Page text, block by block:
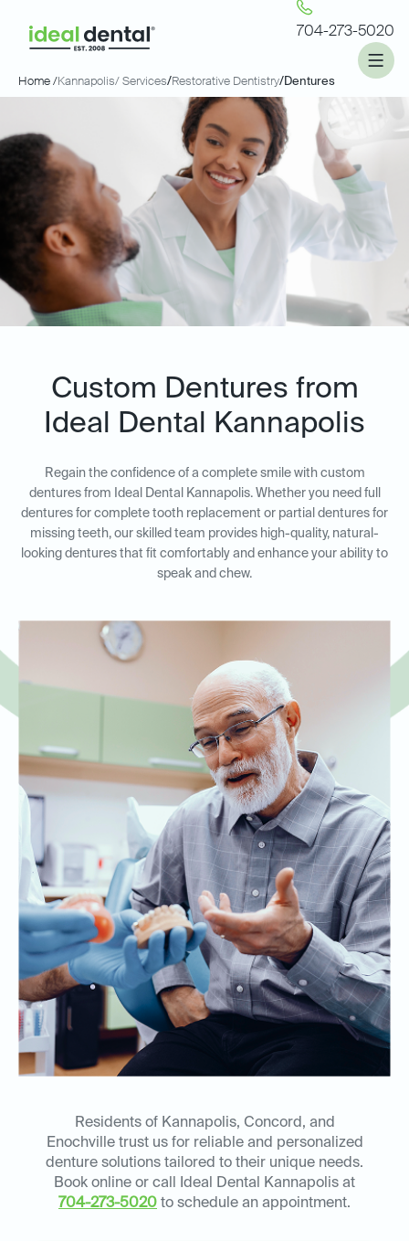
704-273-5020
Home /Kannapolis/ Services/Restorative Dentistry/Dentures
Custom Dentures from
Ideal Dental Kannapolis
Regain the confidence of a complete smile with custom
dentures from Ideal Dental Kannapolis. Whether you need full
dentures for complete tooth replacement or partial dentures for
missing teeth, our skilled team provides high-quality, natural-
looking dentures that fit comfortably and enhance your ability to
speak and chew.
Residents of Kannapolis, Concord, and
Enochville trust us for reliable and personalized
denture solutions tailored to their unique needs.
Book online or call Ideal Dental Kannapolis at
704-273-5020 to schedule an appointment.